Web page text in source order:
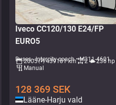
Iveco CC120/130 E24/FP
EURO5
Buses - Intercity coach • M311-4601
2005 439181 km 2 236 hp
Manual
128 369 SEK
Lääne-Harju vald